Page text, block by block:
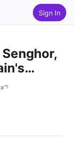
Sign In